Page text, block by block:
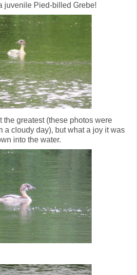
juvenile Pied-billed Grebe!
the greatest (these photos were
a cloudy day), but what a joy it was
into the water.